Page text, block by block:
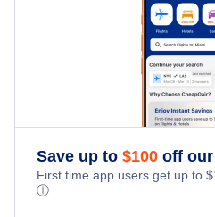
Save up to $100 off
First time app users get up to $
ⓘ